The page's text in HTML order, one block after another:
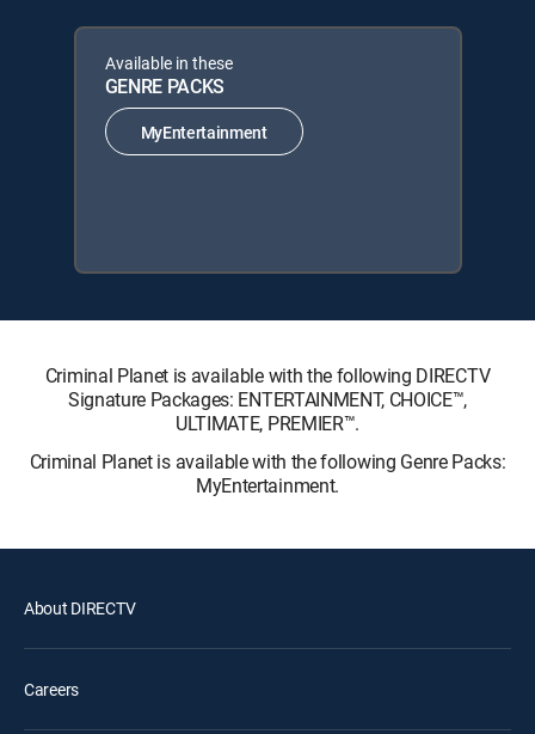
Available in these
GENRE PACKS
MyEntertainment
Criminal Planet is available with the following DIRECTV
Signature Packages: ENTERTAINMENT, CHOICE™,
ULTIMATE, PREMIER™.
Criminal Planet is available with the following Genre Packs:
MyEntertainment.
About DIRECTV
Careers